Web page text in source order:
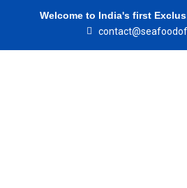
Welcome to India's first